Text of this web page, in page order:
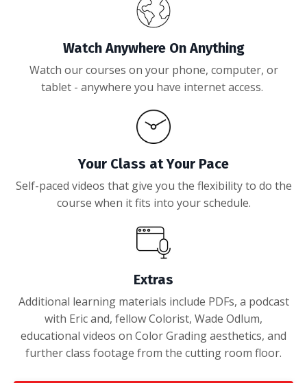
Watch Anywhere On Anything
Watch our courses on your phone, computer, or
tablet - anywhere you have internet access.
Your Class at Your Pace
Self-paced videos that give you the flexibility to do the
course when it fits into your schedule.
Extras
Additional learning materials include PDFs, a podcast
with Eric and, fellow Colorist, Wade Odlum,
educational videos on Color Grading aesthetics, and
further class footage from the cutting room floor.